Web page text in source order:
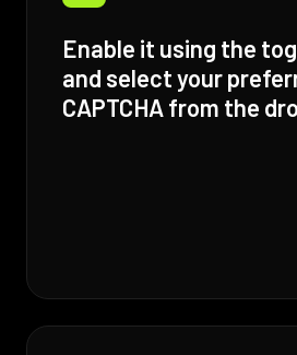
Enable it using the
and select your
CAPTCHA from the